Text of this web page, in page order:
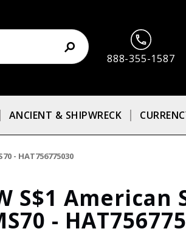
888-355-1587
ANCIENT & SHIPWRECK
- HAT756775030
S$1 American
-